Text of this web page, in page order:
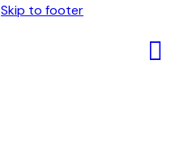
Skip to footer